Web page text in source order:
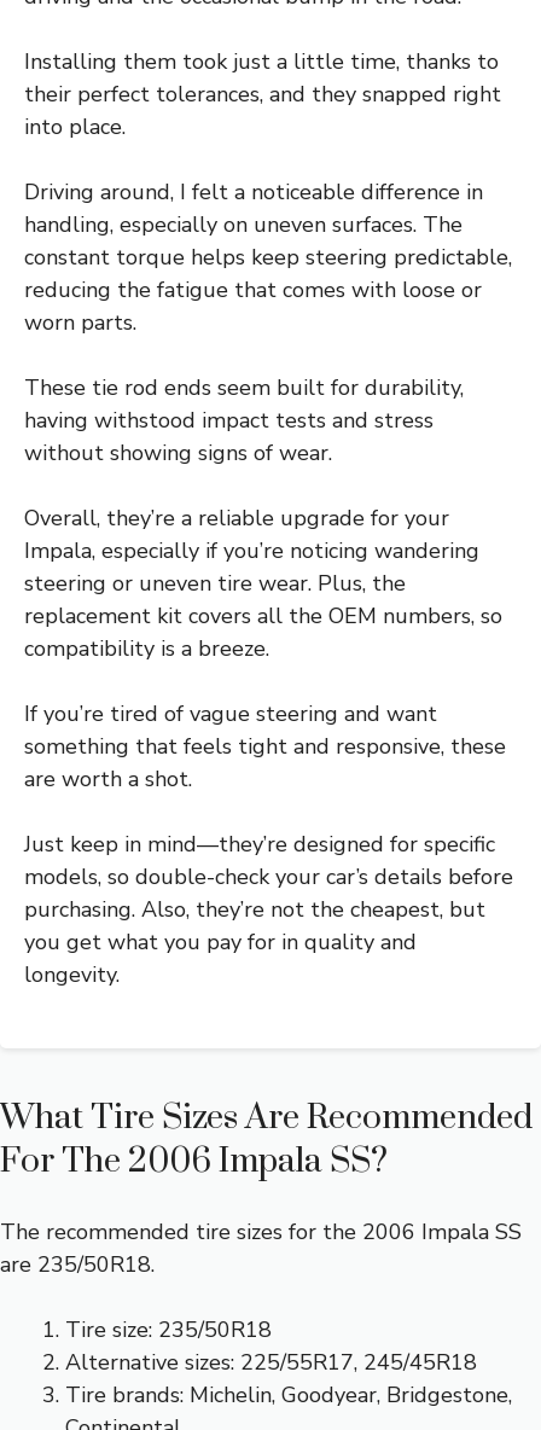
Installing them took just a little time, thanks to
their perfect tolerances, and they snapped right
into place.
Driving around, I felt a noticeable difference in
handling, especially on uneven surfaces. The
constant torque helps keep steering predictable,
reducing the fatigue that comes with loose or
worn parts.
These tie rod ends seem built for durability,
having withstood impact tests and stress
without showing signs of wear.
Overall, they’re a reliable upgrade for your
Impala, especially if you’re noticing wandering
steering or uneven tire wear. Plus, the
replacement kit covers all the OEM numbers, so
compatibility is a breeze.
If you’re tired of vague steering and want
something that feels tight and responsive, these
are worth a shot.
Just keep in mind—they’re designed for specific
models, so double-check your car’s details before
purchasing. Also, they’re not the cheapest, but
you get what you pay for in quality and
longevity.
What Tire Sizes Are Recommended
For The 2006 Impala SS?
The recommended tire sizes for the 2006 Impala SS
are 235/50R18.
Tire size: 235/50R18
Alternative sizes: 225/55R17, 245/45R18
Tire brands: Michelin, Goodyear, Bridgestone,